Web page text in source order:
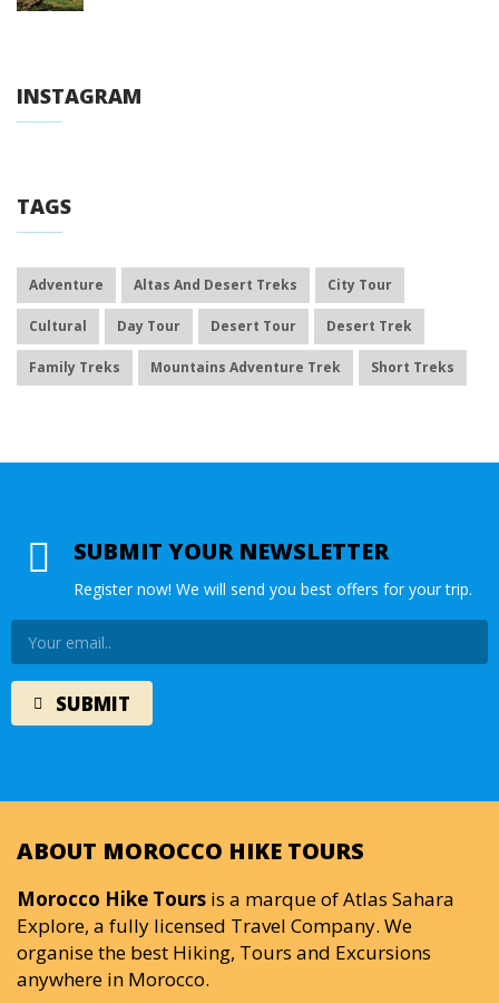
INSTAGRAM
TAGS
Adventure Altas And Desert Treks City Tour
Cultural Day Tour Desert Tour Desert Trek
Family Treks Mountains Adventure Trek Short Treks
SUBMIT YOUR NEWSLETTER
Register now! We will send you best offers for your trip.
ABOUT MOROCCO HIKE TOURS
Morocco Hike Tours is a marque of Atlas Sahara
Explore, a fully licensed Travel Company. We
organise the best Hiking, Tours and Excursions
anywhere in Morocco.